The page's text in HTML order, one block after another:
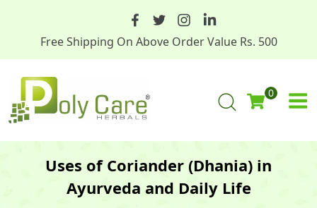
Free Shipping On Above Order Value Rs. 500
0
Uses of Coriander (Dhania) in
Ayurveda and Daily Life